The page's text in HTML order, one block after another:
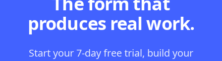
produces real work.
Start your 7-day free trial, build your